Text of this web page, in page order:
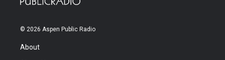
© 2026 Aspen Public Radio
About